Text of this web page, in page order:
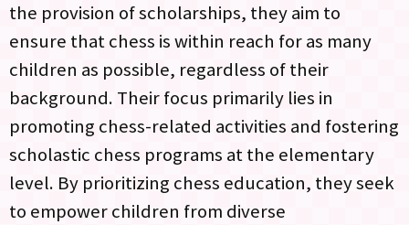
the provision of scholarships, they aim to
ensure that chess is within reach for as many
children as possible, regardless of their
background. Their focus primarily lies in
promoting chess-related activities and fostering
scholastic chess programs at the elementary
level. By prioritizing chess education, they seek
to empower children from diverse